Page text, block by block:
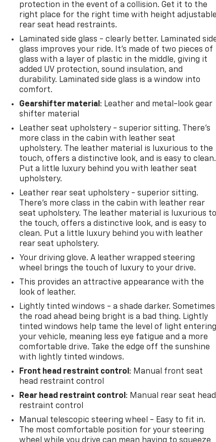
protection in the event of a collision. Get it to the
right place for the right time with height adjustable
rear seat head restraints.
Laminated side glass - clearly better. Laminated
glass improves your ride. It’s made of two pieces of
glass with a layer of plastic in the middle, giving it
added UV protection, sound insulation, and
durability. Laminated side glass is a window into
comfort.
Gearshifter material : Leather and metal-look gear
shifter material
Leather seat upholstery - superior sitting. There’s
more class in the cabin with leather seat
upholstery. The leather material is luxurious to the
touch, offers a distinctive look, and is easy to clean.
Put a little luxury behind you with leather seat
upholstery.
Leather rear seat upholstery - superior sitting.
There’s more class in the cabin with leather rear
seat upholstery. The leather material is luxurious to
the touch, offers a distinctive look, and is easy to
clean. Put a little luxury behind you with leather
rear seat upholstery.
Your driving glove. A leather wrapped steering
wheel brings the touch of luxury to your drive.
This provides an attractive appearance with the
look of leather.
Lightly tinted windows - a shade darker. Sometimes
the road ahead being bright is a bad thing. Lightly
tinted windows help tame the level of light entering
your vehicle, meaning less eye fatigue and a more
comfortable drive. Take the edge off the sunshine
with lightly tinted windows.
Front head restraint control : Manual front seat
head restraint control
Rear head restraint control : Manual rear seat head
restraint control
Manual telescopic steering wheel - Easy to fit in.
The most comfortable position for your steering